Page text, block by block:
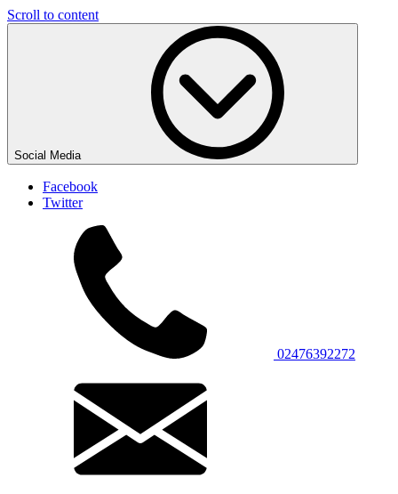
Scroll to content
Social Media
Facebook
Twitter
02476392272